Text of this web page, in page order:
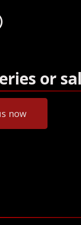
or
now